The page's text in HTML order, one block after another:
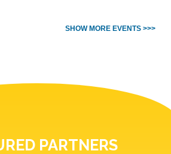
SHOW MORE EVENTS >>>
PARTNERS